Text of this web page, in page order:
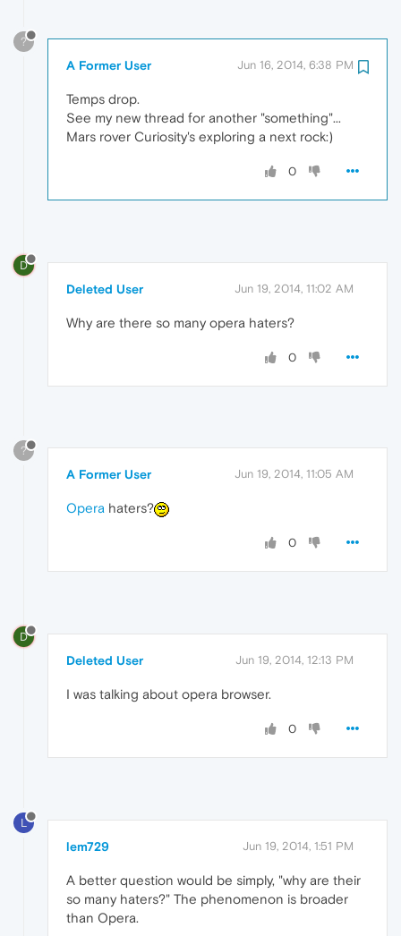
?
A Former User Jun 16, 2014, 6:38 PM
Temps drop.
See my new thread for another "something"...
Mars rover Curiosity's exploring a next rock:)
0
D
Deleted User Jun 19, 2014, 11:02 AM
Why are there so many opera haters?
0
?
A Former User Jun 19, 2014, 11:05 AM
Opera haters?
0
D
Deleted User Jun 19, 2014, 12:13 PM
I was talking about opera browser.
0
L
lem729 Jun 19, 2014, 1:51 PM
A better question would be simply, "why are their
so many haters?" The phenomenon is broader
than Opera.